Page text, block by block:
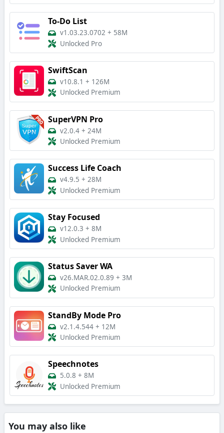
To-Do List
v1.03.23.0702 + 58M
Unlocked Pro
SwiftScan
v10.8.1 + 126M
Unlocked Premium
SuperVPN Pro
v2.0.4 + 24M
Unlocked Premium
Success Life Coach
v4.9.5 + 28M
Unlocked Premium
Stay Focused
v12.0.3 + 8M
Unlocked Premium
Status Saver WA
v26.MAR.02.0.89 + 3M
Unlocked Premium
StandBy Mode Pro
v2.1.4.544 + 12M
Unlocked Premium
Speechnotes
5.0.8 + 8M
Unlocked Premium
You may also like